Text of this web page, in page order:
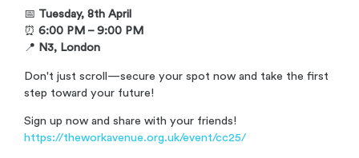
📅 Tuesday, 8th April
⏰ 6:00 PM – 9:00 PM
📍 N3, London
Don't just scroll—secure your spot now and take the first
step toward your future!
Sign up now and share with your friends!
https://theworkavenue.org.uk/event/cc25/